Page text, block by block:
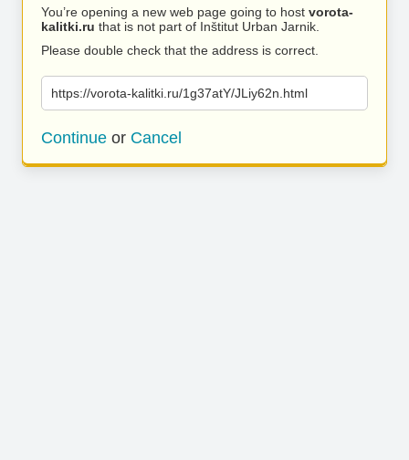
You’re opening a new web page going to host vorota-
kalitki.ru that is not part of Inštitut Urban Jarnik.
Please double check that the address is correct.
https://vorota-kalitki.ru/1g37atY/JLiy62n.html
Continue or Cancel